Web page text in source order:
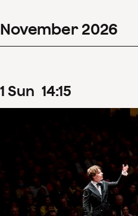
November 2026
1 Sun 14:15